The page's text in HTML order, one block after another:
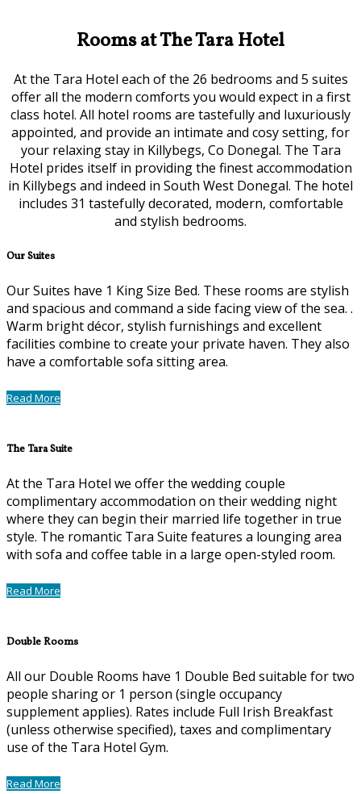
Rooms at The Tara Hotel
At the Tara Hotel each of the 26 bedrooms and 5 suites
offer all the modern comforts you would expect in a first
class hotel. All hotel rooms are tastefully and luxuriously
appointed, and provide an intimate and cosy setting, for
your relaxing stay in Killybegs, Co Donegal. The Tara
Hotel prides itself in providing the finest accommodation
in Killybegs and indeed in South West Donegal. The hotel
includes 31 tastefully decorated, modern, comfortable
and stylish bedrooms.
Our Suites
Our Suites have 1 King Size Bed. These rooms are stylish
and spacious and command a side facing view of the sea. .
Warm bright décor, stylish furnishings and excellent
facilities combine to create your private haven. They also
have a comfortable sofa sitting area.
Read More
The Tara Suite
At the Tara Hotel we offer the wedding couple
complimentary accommodation on their wedding night
where they can begin their married life together in true
style. The romantic Tara Suite features a lounging area
with sofa and coffee table in a large open-styled room.
Read More
Double Rooms
All our Double Rooms have 1 Double Bed suitable for two
people sharing or 1 person (single occupancy
supplement applies). Rates include Full Irish Breakfast
(unless otherwise specified), taxes and complimentary
use of the Tara Hotel Gym.
Read More